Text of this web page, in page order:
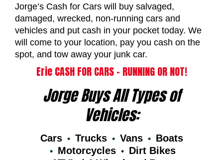
Jorge’s Cash for Cars will buy salvaged,
damaged, wrecked, non-running cars and
vehicles and put cash in your pocket today. We
will come to your location, pay you cash on the
spot, and tow away your junk car.
Erie CASH FOR CARS – RUNNING OR NOT!
Jorge Buys All Types of
Vehicles:
Cars Trucks Vans
Boats
Motorcycles
Dirt Bikes